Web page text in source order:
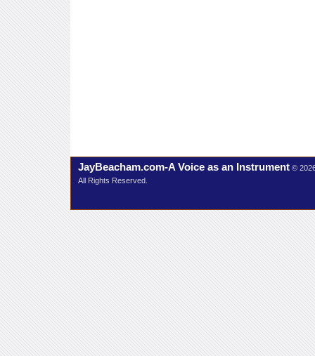
JayBeacham.com-A Voice as an Instrument ©
All Rights Reserved.